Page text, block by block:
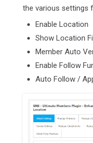
the various settings
Enable Location
Show Location
Member Auto
Enable Follow
Auto Follow /